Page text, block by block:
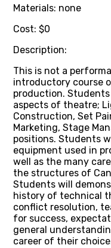
Materials: none
Cost: $0
Description:
This is not a
introductory course
production.
aspects of theatre;
Construction, Set
Marketing, Stage
positions. Students
equipment used in
well as the many
the structures of
Students will
history of technical
conflict resolution,
for success,
general
career of their